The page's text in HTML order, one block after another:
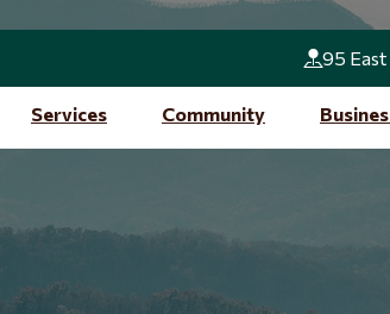
95
Services Community